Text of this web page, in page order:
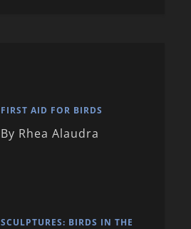
FIRST AID FOR BIRDS
By Rhea Alaudra
SCULPTURES: BIRDS IN THE